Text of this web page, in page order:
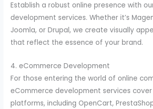
Establish a robust online presence with
development services. Whether it’s
Joomla, or Drupal, we create visually
that reflect the essence of your brand.
4. eCommerce Development
For those entering the world of online
eCommerce development services
platforms, including OpenCart,